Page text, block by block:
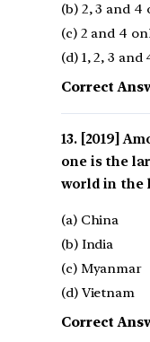
(b) 2, 3 and 4
(c) 2 and 4
(d) 1, 2, 3 and
Correct
[2019]
one is the
world in the
(a) China
(b) India
(c) Myanmar
(d) Vietnam
Correct